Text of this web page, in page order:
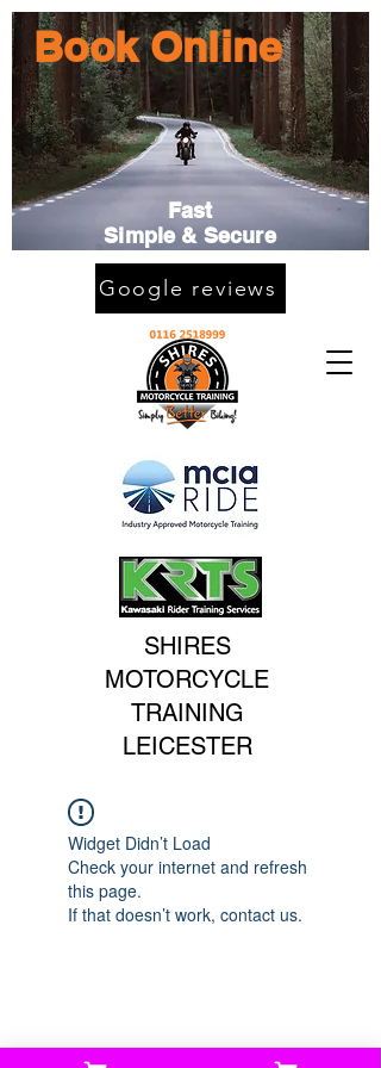
SHIRES
MOTORCYCLE
TRAINING
LEICESTER
Book Online
Fast
Simple & Secure
Google reviews
Widget Didn’t Load
Check your internet and refresh
this page.
If that doesn’t work, contact us.